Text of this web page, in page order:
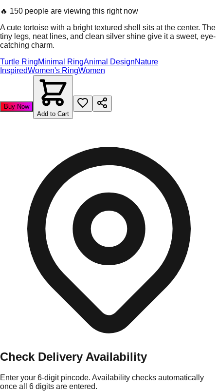
🔥 150 people are viewing this right now
A cute tortoise with a bright textured shell sits at the center. The
tiny legs, neat lines, and clean silver shine give it a sweet, eye-
catching charm.
Turtle RingMinimal RingAnimal DesignNature
InspiredWomen's RingWomen
Buy Now
Add to Cart
Check Delivery Availability
Enter your 6-digit pincode. Availability checks automatically
once all 6 digits are entered.